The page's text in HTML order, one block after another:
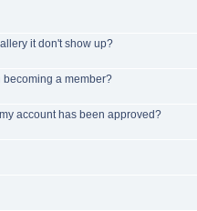
it don't show up?
becoming a member?
account has been approved?